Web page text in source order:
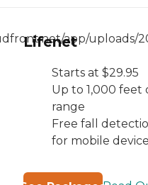
Lifenet
Starts at $29.95
Up to 1,000 feet
range
Free fall
for mobile